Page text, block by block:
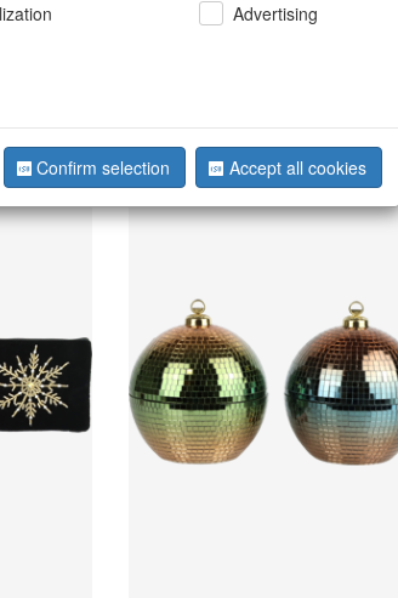
Advertising
Confirm selection Accept all cookies